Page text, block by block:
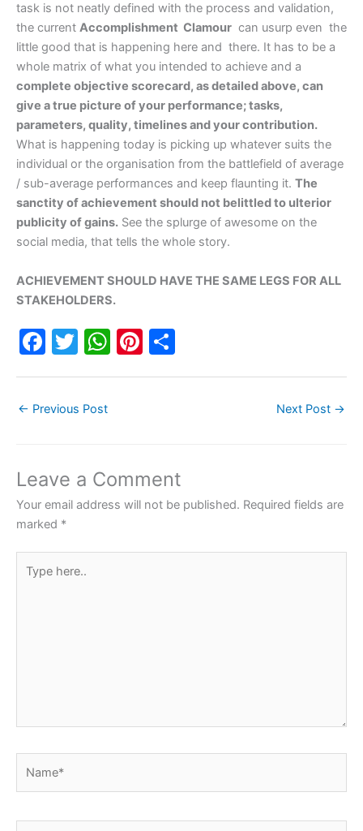
task is not neatly defined with the process and validation,
the current Accomplishment Clamour can usurp even the
little good that is happening here and there. It has to be a
whole matrix of what you intended to achieve and a
complete objective scorecard, as detailed above, can
give a true picture of your performance; tasks,
parameters, quality, timelines and your contribution.
What is happening today is picking up whatever suits the
individual or the organisation from the battlefield of average
/ sub-average performances and keep flaunting it. The
sanctity of achievement should not belittled to ulterior
publicity of gains. See the splurge of awesome on the
social media, that tells the whole story.
ACHIEVEMENT SHOULD HAVE THE SAME LEGS FOR ALL
STAKEHOLDERS.
F
e
o
o
k
T
er
W
p
p
Pi
← Previous Post Next Post →
Leave a Comment
Your email address will not be published. Required fields are
marked *
here..